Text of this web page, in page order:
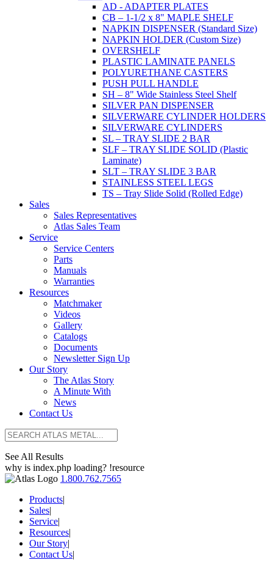
AD - ADAPTER PLATES
CB – 1-1/2 x 8" MAPLE SHELF
NAPKIN DISPENSER (Standard Size)
NAPKIN HOLDER (Custom Size)
OVERSHELF
PLASTIC LAMINATE PANELS
POLYURETHANE CASTERS
PUSH PULL HANDLE
SH – 8" Wide Stainless Steel Shelf
SILVER PAN DISPENSER
SILVERWARE CYLINDER HOLDERS
SILVERWARE CYLINDERS
SL – TRAY SLIDE 2 BAR
SLF – TRAY SLIDE SOLID (Plastic
Laminate)
SLT – TRAY SLIDE 3 BAR
STAINLESS STEEL LEGS
TS – Tray Slide Solid (Rolled Edge)
Sales
Sales Representatives
Atlas Sales Team
Service
Service Centers
Parts
Manuals
Warranties
Resources
Matchmaker
Videos
Gallery
Catalogs
Documents
Newsletter Sign Up
Our Story
The Atlas Story
A Minute With
News
Contact Us
See All Results
why is index.php loading? !resource
1.800.762.7565
Products|
Sales|
Service|
Resources|
Our Story|
Contact Us|